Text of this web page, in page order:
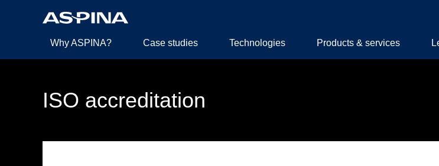
Why ASPINA? Case studies Technologies Products & services
ISO accreditation